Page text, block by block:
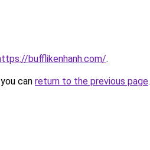
bufflikenhanh.com/.
can return to the previous page.